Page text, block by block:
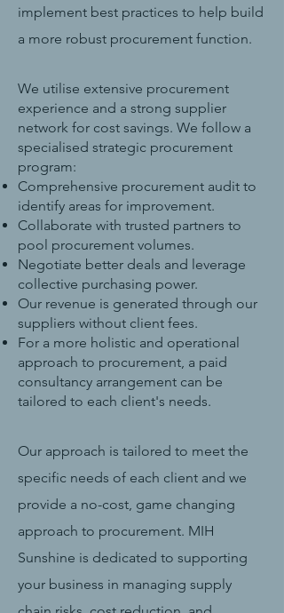
implement best practices to help build
a more robust procurement function.
We utilise extensive procurement
experience and a strong supplier
network for cost savings. We follow a
specialised strategic procurement
program:
Comprehensive procurement audit to
identify areas for improvement.
Collaborate with trusted partners to
pool procurement volumes.
Negotiate better deals and leverage
collective purchasing power.
Our revenue is generated through our
suppliers without client fees.
For a more holistic and operational
approach to procurement, a paid
consultancy arrangement can be
tailored to each client's needs.
Our approach is tailored to meet the
specific needs of each client and we
provide a no-cost, game changing
approach to procurement. MIH
Sunshine is dedicated to supporting
your business in managing supply